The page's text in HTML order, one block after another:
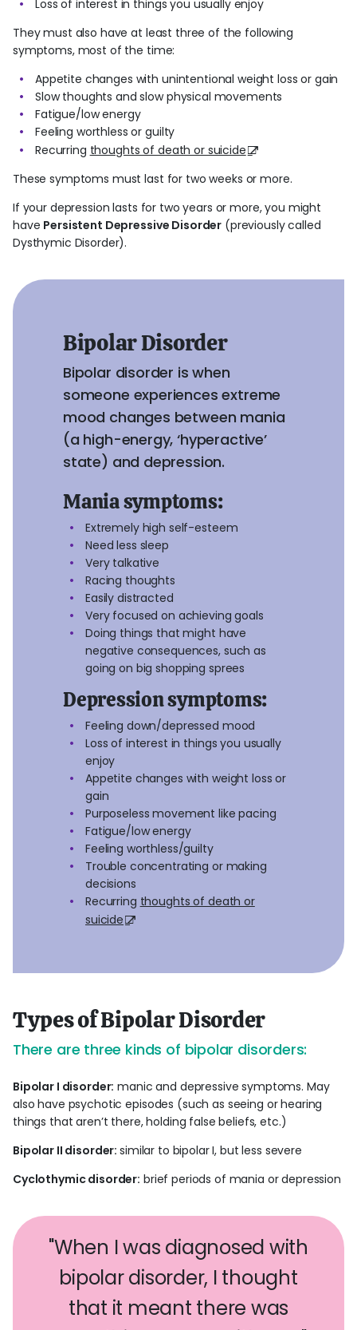
Loss of interest in things you usually enjoy
They must also have at least three of the following
symptoms, most of the time:
Appetite changes with unintentional weight loss or gain
Slow thoughts and slow physical movements
Fatigue/low energy
Feeling worthless or guilty
Recurring thoughts of death or suicide
These symptoms must last for two weeks or more.
If your depression lasts for two years or more, you might
have Persistent Depressive Disorder (previously called
Dysthymic Disorder).
Bipolar Disorder
Bipolar disorder is when
someone experiences extreme
mood changes between mania
(a high-energy, ‘hyperactive’
state) and depression.
Mania symptoms:
Extremely high self-esteem
Need less sleep
Very talkative
Racing thoughts
Easily distracted
Very focused on achieving goals
Doing things that might have
negative consequences, such as
going on big shopping sprees
Depression symptoms:
Feeling down/depressed mood
Loss of interest in things you usually
enjoy
Appetite changes with weight loss or
gain
Purposeless movement like pacing
Fatigue/low energy
Feeling worthless/guilty
Trouble concentrating or making
decisions
Recurring thoughts of death or
suicide
Types of Bipolar Disorder
There are three kinds of bipolar disorders:
Bipolar I disorder: manic and depressive symptoms. May
also have psychotic episodes (such as seeing or hearing
things that aren’t there, holding false beliefs, etc.)
Bipolar II disorder:similar to bipolar I, but less severe
Cyclothymic disorder: brief periods of mania or depression
"When I was diagnosed with
bipolar disorder, I thought
that it meant there was